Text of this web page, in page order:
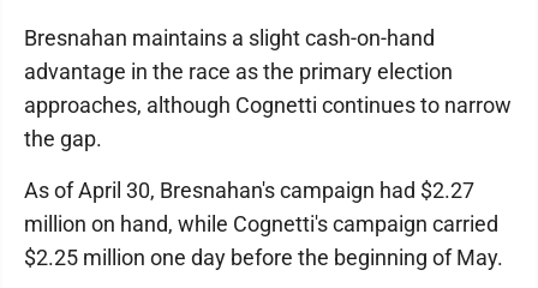
Bresnahan maintains a slight cash-on-hand
advantage in the race as the primary election
approaches, although Cognetti continues to narrow
the gap.
As of April 30, Bresnahan's campaign had $2.27
million on hand, while Cognetti's campaign carried
$2.25 million one day before the beginning of May.